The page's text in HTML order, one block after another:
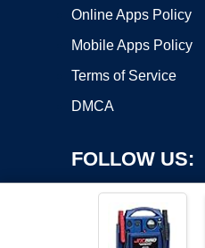
Online Apps Policy
Mobile Apps Policy
Terms of Service
DMCA
FOLLOW US: